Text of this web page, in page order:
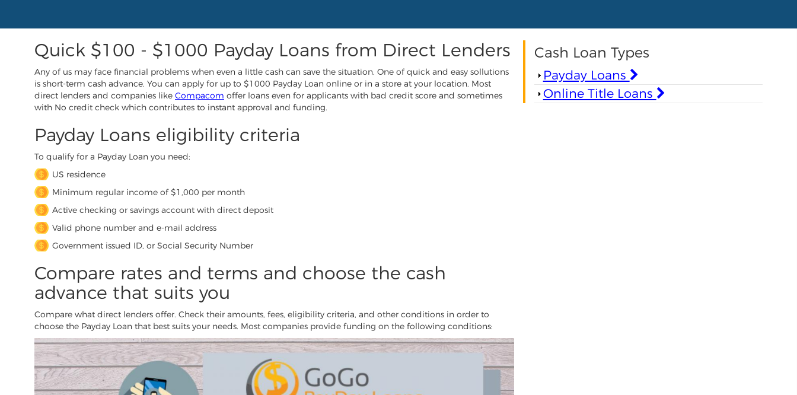
Quick $100 - $1000 Payday Loans from Direct Lenders
Any of us may face financial problems when even a little cash can save the situation. One of quick and easy sollutions
is short-term cash advance. You can apply for up to $1000 Payday Loan online or in a store at your location. Most
direct lenders and companies like Compacom offer loans even for applicants with bad credit score and sometimes
with No credit check which contributes to instant approval and funding.
Payday Loans eligibility criteria
To qualify for a Payday Loan you need:
US residence
Minimum regular income of $1,000 per month
Active checking or savings account with direct deposit
Valid phone number and e-mail address
Government issued ID, or Social Security Number
Compare rates and terms and choose the cash
advance that suits you
Compare what direct lenders offer. Check their amounts, fees, eligibility criteria, and other conditions in order to
choose the Payday Loan that best suits your needs. Most companies provide funding on the following conditions:
Cash Loan Types
Show
Payday Loans
Show
Online Title Loans